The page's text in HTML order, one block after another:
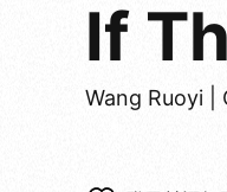
If
Wang Ruoyi